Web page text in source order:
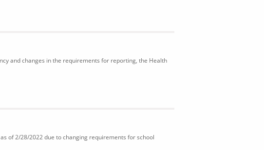
and changes in the requirements for reporting, the Health
of 2/28/2022 due to changing requirements for school